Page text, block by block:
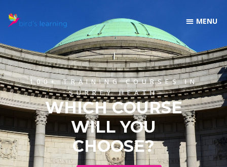
100+ TRAINING COURSES IN
SURREY HEATH
WHICH COURSE
WILL YOU
CHOOSE?